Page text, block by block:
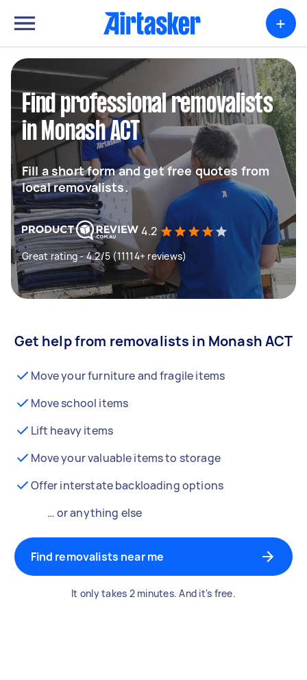
+
Find professional removalists
in Monash ACT
Fill a short form and get free quotes from
local removalists.
4.2
Great rating - 4.2/5 (11114+ reviews)
Get help from removalists in Monash ACT
Move your furniture and fragile items
Move school items
Lift heavy items
Move your valuable items to storage
Offer interstate backloading options
… or anything else
Find removalists near me
It only takes 2 minutes. And it's free.